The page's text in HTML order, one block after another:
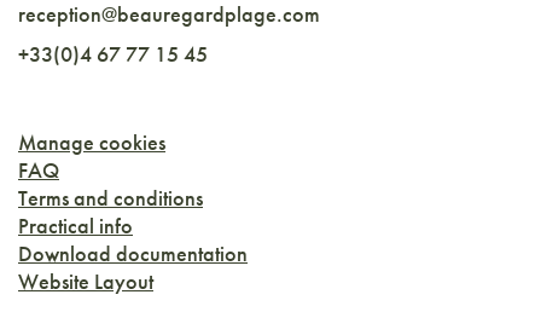
reception@beauregardplage.com
+33(0)4 67 77 15 45
Manage cookies
FAQ
Terms and conditions
Practical info
Download documentation
Website Layout